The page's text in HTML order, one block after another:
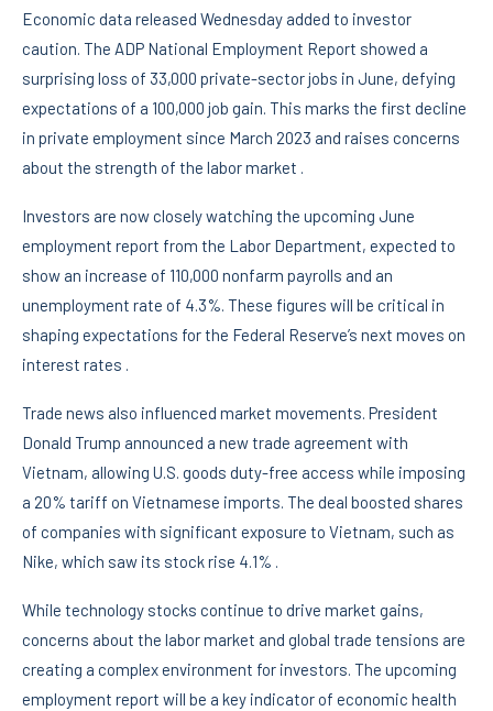
Economic data released Wednesday added to investor
caution. The ADP National Employment Report showed a
surprising loss of 33,000 private-sector jobs in June, defying
expectations of a 100,000 job gain. This marks the first decline
in private employment since March 2023 and raises concerns
about the strength of the labor market .
Investors are now closely watching the upcoming June
employment report from the Labor Department, expected to
show an increase of 110,000 nonfarm payrolls and an
unemployment rate of 4.3%. These figures will be critical in
shaping expectations for the Federal Reserve’s next moves on
interest rates .
Trade news also influenced market movements. President
Donald Trump announced a new trade agreement with
Vietnam, allowing U.S. goods duty-free access while imposing
a 20% tariff on Vietnamese imports. The deal boosted shares
of companies with significant exposure to Vietnam, such as
Nike, which saw its stock rise 4.1% .
While technology stocks continue to drive market gains,
concerns about the labor market and global trade tensions are
creating a complex environment for investors. The upcoming
employment report will be a key indicator of economic health